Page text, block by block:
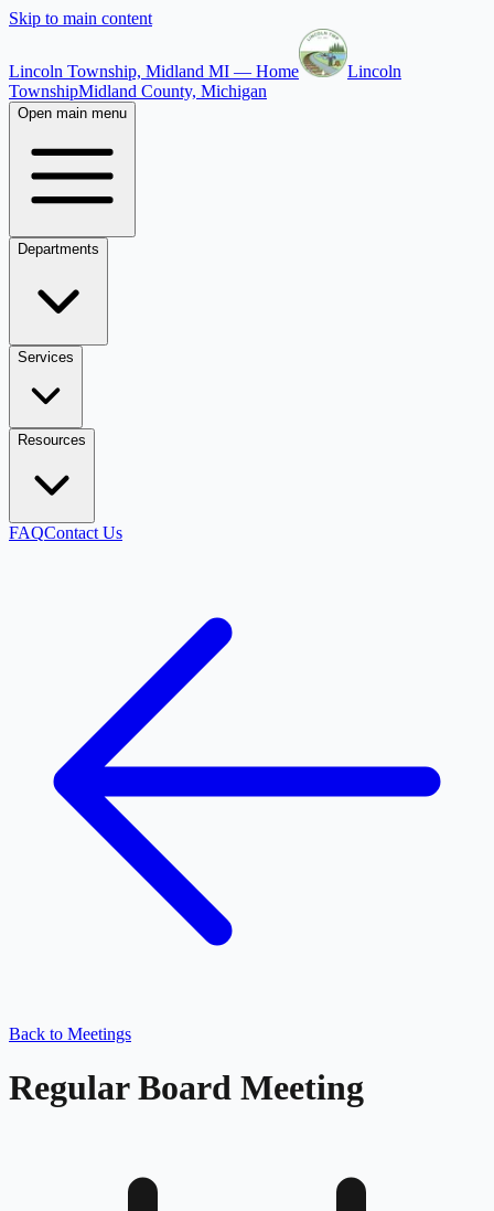
Skip to main content
Lincoln Township, Midland MI — Home
Lincoln
TownshipMidland County, Michigan
Open main menu
Departments
Services
Resources
FAQContact Us
Back to Meetings
Regular Board Meeting